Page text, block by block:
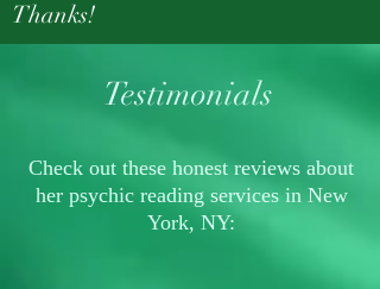
Thanks!
Testimonials
Check out these honest reviews about
her psychic reading services in New
York, NY: